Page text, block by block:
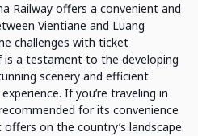
Railway offers a convenient and
Vientiane and Luang
challenges with ticket
is a testament to the developing
scenery and efficient
If you’re traveling in
for its convenience
on the country’s landscape.